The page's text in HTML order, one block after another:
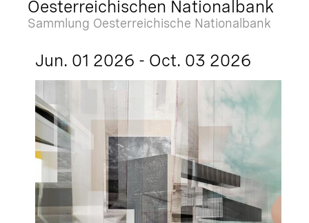
Oesterreichischen Nationalbank
Sammlung Oesterreichische Nationalbank
Jun. 01 2026 - Oct. 03 2026